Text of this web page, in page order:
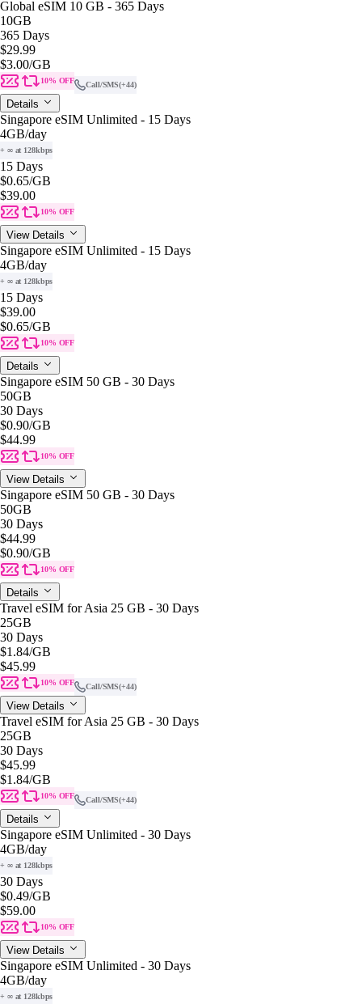
Global eSIM 10 GB - 365 Days
10GB
365 Days
$29.99
$3.00/GB
10% OFF Call/SMS(+44)
Details
Singapore eSIM Unlimited - 15 Days
4GB/day
+ ∞ at 128kbps
15 Days
$0.65/GB
$39.00
10% OFF
View Details
Singapore eSIM Unlimited - 15 Days
4GB/day
+ ∞ at 128kbps
15 Days
$39.00
$0.65/GB
10% OFF
Details
Singapore eSIM 50 GB - 30 Days
50GB
30 Days
$0.90/GB
$44.99
10% OFF
View Details
Singapore eSIM 50 GB - 30 Days
50GB
30 Days
$44.99
$0.90/GB
10% OFF
Details
Travel eSIM for Asia 25 GB - 30 Days
25GB
30 Days
$1.84/GB
$45.99
10% OFF Call/SMS(+44)
View Details
Travel eSIM for Asia 25 GB - 30 Days
25GB
30 Days
$45.99
$1.84/GB
10% OFF Call/SMS(+44)
Details
Singapore eSIM Unlimited - 30 Days
4GB/day
+ ∞ at 128kbps
30 Days
$0.49/GB
$59.00
10% OFF
View Details
Singapore eSIM Unlimited - 30 Days
4GB/day
+ ∞ at 128kbps